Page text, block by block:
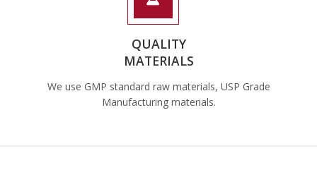
QUALITY
MATERIALS
We use GMP standard raw materials, USP Grade
Manufacturing materials.